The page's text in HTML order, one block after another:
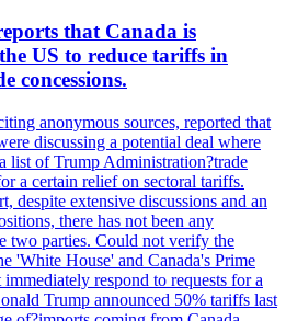
that Canada is
US to reduce tariffs in
concessions.
anonymous sources, reported that
discussing a potential deal where
list of Trump Administration?trade
a certain relief on sectoral tariffs.
despite extensive discussions and an
there has not been any
two parties. Could not verify the
'White House' and Canada's Prime
respond to requests for a
Trump announced 50% tariffs last